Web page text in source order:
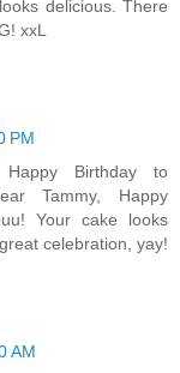
delicious. There
xxL
PM
Happy Birthday to
Tammy, Happy
Your cake looks
celebration, yay!
AM